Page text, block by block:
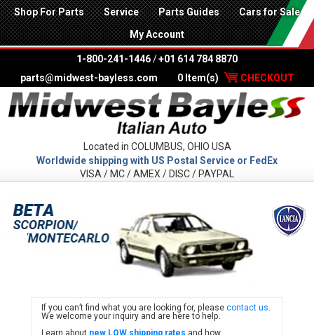
Shop For Parts Service Parts Guides Cars for Sale
My Account
1-800-241-1446 /+01 614 784 8870
parts@midwest-bayless.com
0 Item(s) CHECKOUT
Located in COLUMBUS, OHIO USA
Worldwide shipping with US Postal Service or FedEx
VISA / MC / AMEX / DISC / PAYPAL
If you can’t find what you are looking for, pleasecontact us.
We welcome your inquiry and are here to help.
Learn about new LOW shipping rates and how